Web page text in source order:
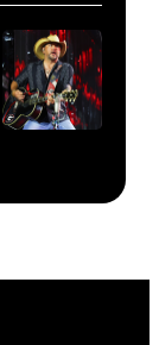
York.
(Photo
by
Gologursky/
on
July
31,
2025
Chicago,
(Photo
Lindsey
Buckingham
at
Variety